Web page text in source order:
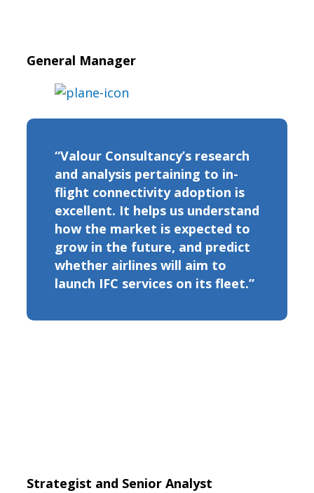
General Manager
“Valour Consultancy’s research
and analysis pertaining to in-
flight connectivity adoption is
excellent. It helps us understand
how the market is expected to
grow in the future, and predict
whether airlines will aim to
launch IFC services on its fleet.”
Strategist and Senior Analyst